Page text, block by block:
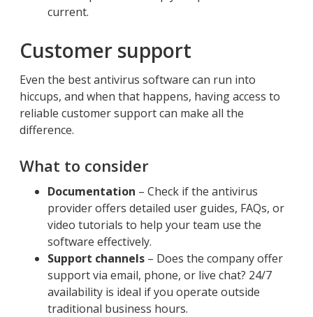
current.
Customer support
Even the best antivirus software can run into
hiccups, and when that happens, having access to
reliable customer support can make all the
difference.
What to consider
Documentation – Check if the antivirus
provider offers detailed user guides, FAQs, or
video tutorials to help your team use the
software effectively.
Support channels – Does the company offer
support via email, phone, or live chat? 24/7
availability is ideal if you operate outside
traditional business hours.